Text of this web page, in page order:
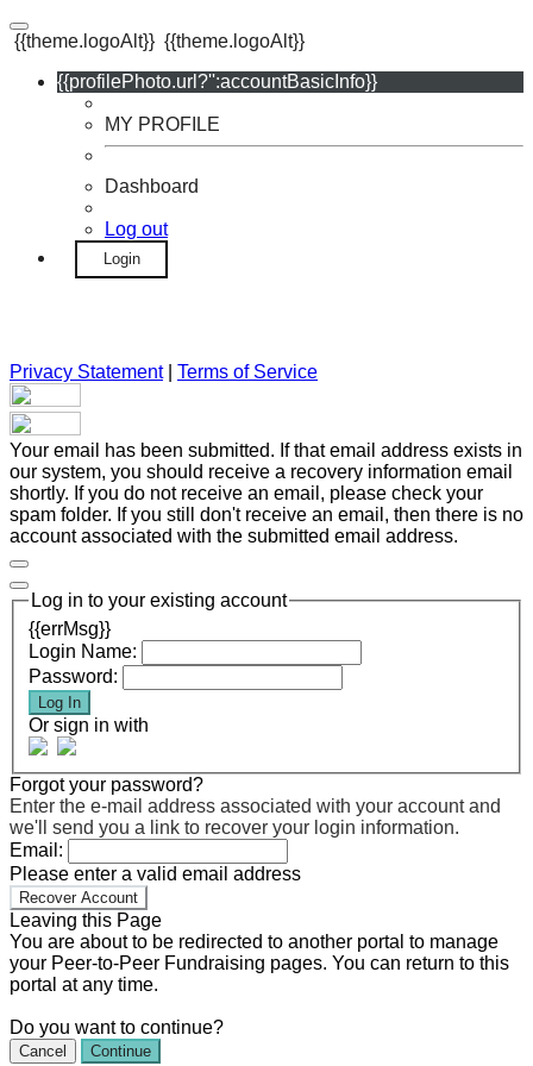
{{theme.logoAlt}} {{theme.logoAlt}}
{{profilePhoto.url?'':accountBasicInfo}}
MY PROFILE
Dashboard
Log out
Login
Privacy Statement| Terms of Service
Your email has been submitted. If that email address exists in
our system, you should receive a recovery information email
shortly. If you do not receive an email, please check your
spam folder. If you still don't receive an email, then there is no
account associated with the submitted email address.
Log in to your existing account
{{errMsg}}
Login Name:
Password:
Log In
Or sign in with
Forgot your password?
Enter the e-mail address associated with your account and
we'll send you a link to recover your login information.
Email:
Please enter a valid email address
Recover Account
Leaving this Page
You are about to be redirected to another portal to manage
your Peer-to-Peer Fundraising pages. You can return to this
portal at any time.
Do you want to continue?
Cancel Continue